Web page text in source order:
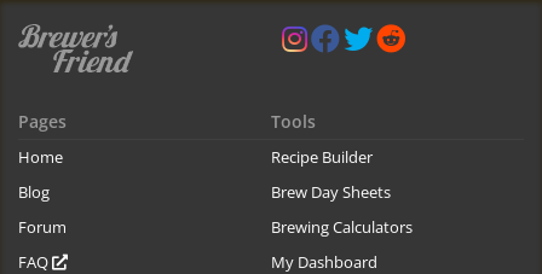
Pages
Home
Blog
Forum
FAQ
Tools
Recipe Builder
Brew Day Sheets
Brewing Calculators
My Dashboard